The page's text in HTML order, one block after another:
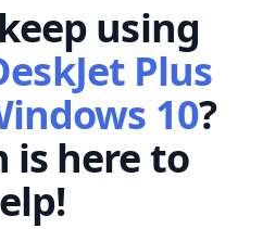
using
Plus
10?
is here to